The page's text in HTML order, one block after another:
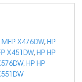
MFP X476DW, HP
X451DW, HP HP
, HP HP